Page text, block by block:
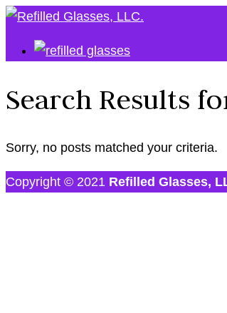
Search Results
Sorry, no posts matched your criteria.
Copyright © 2021 Refilled Glasses,